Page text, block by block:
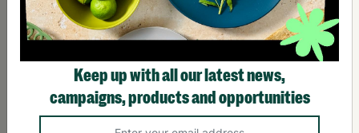
Using Lived Experience to Support Young People With
Barnardo's
Keep up with all our latest news,
campaigns, products and opportunities